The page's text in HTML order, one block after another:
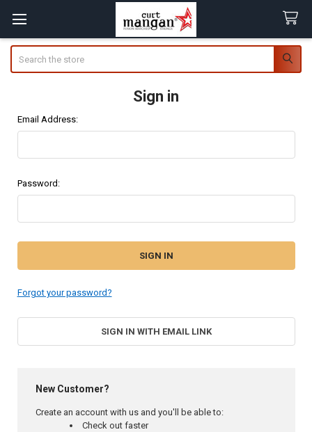
Sign in
Email Address:
Password:
Forgot your password?
SIGN IN WITH EMAIL LINK
New Customer?
Create an account with us and you'll be able to:
Check out faster